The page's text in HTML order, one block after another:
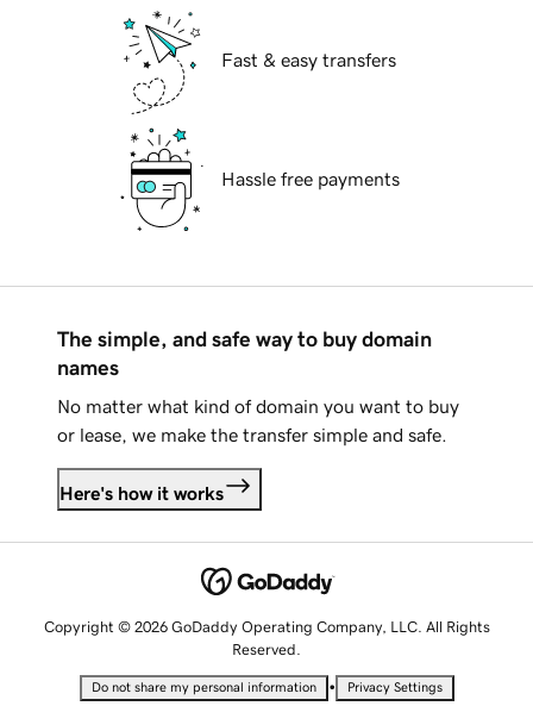
Fast & easy transfers
Hassle free payments
The simple, and safe way to buy domain
names
No matter what kind of domain you want to buy
or lease, we make the transfer simple and safe.
Here's how it works
Copyright © 2026 GoDaddy Operating Company, LLC. All Rights
Reserved.
Do not share my personal information • Privacy Settings